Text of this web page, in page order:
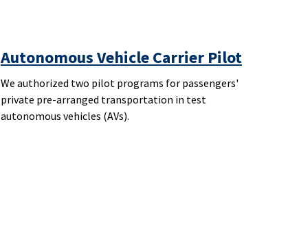
Autonomous Vehicle Carrier Pilot
We authorized two pilot programs for passengers'
private pre-arranged transportation in test
autonomous vehicles (AVs).